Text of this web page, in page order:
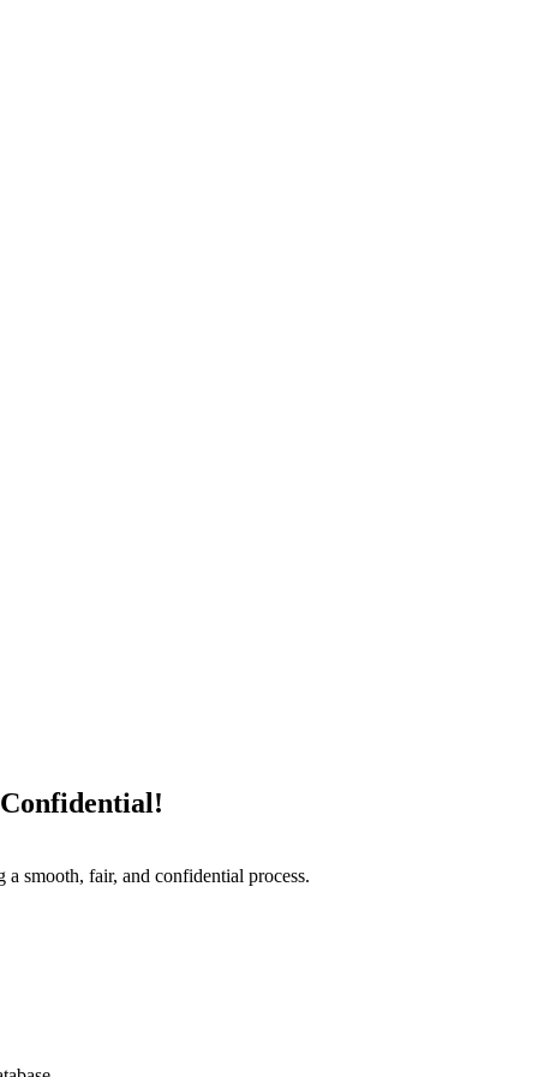
smooth, fair, and confidential process.